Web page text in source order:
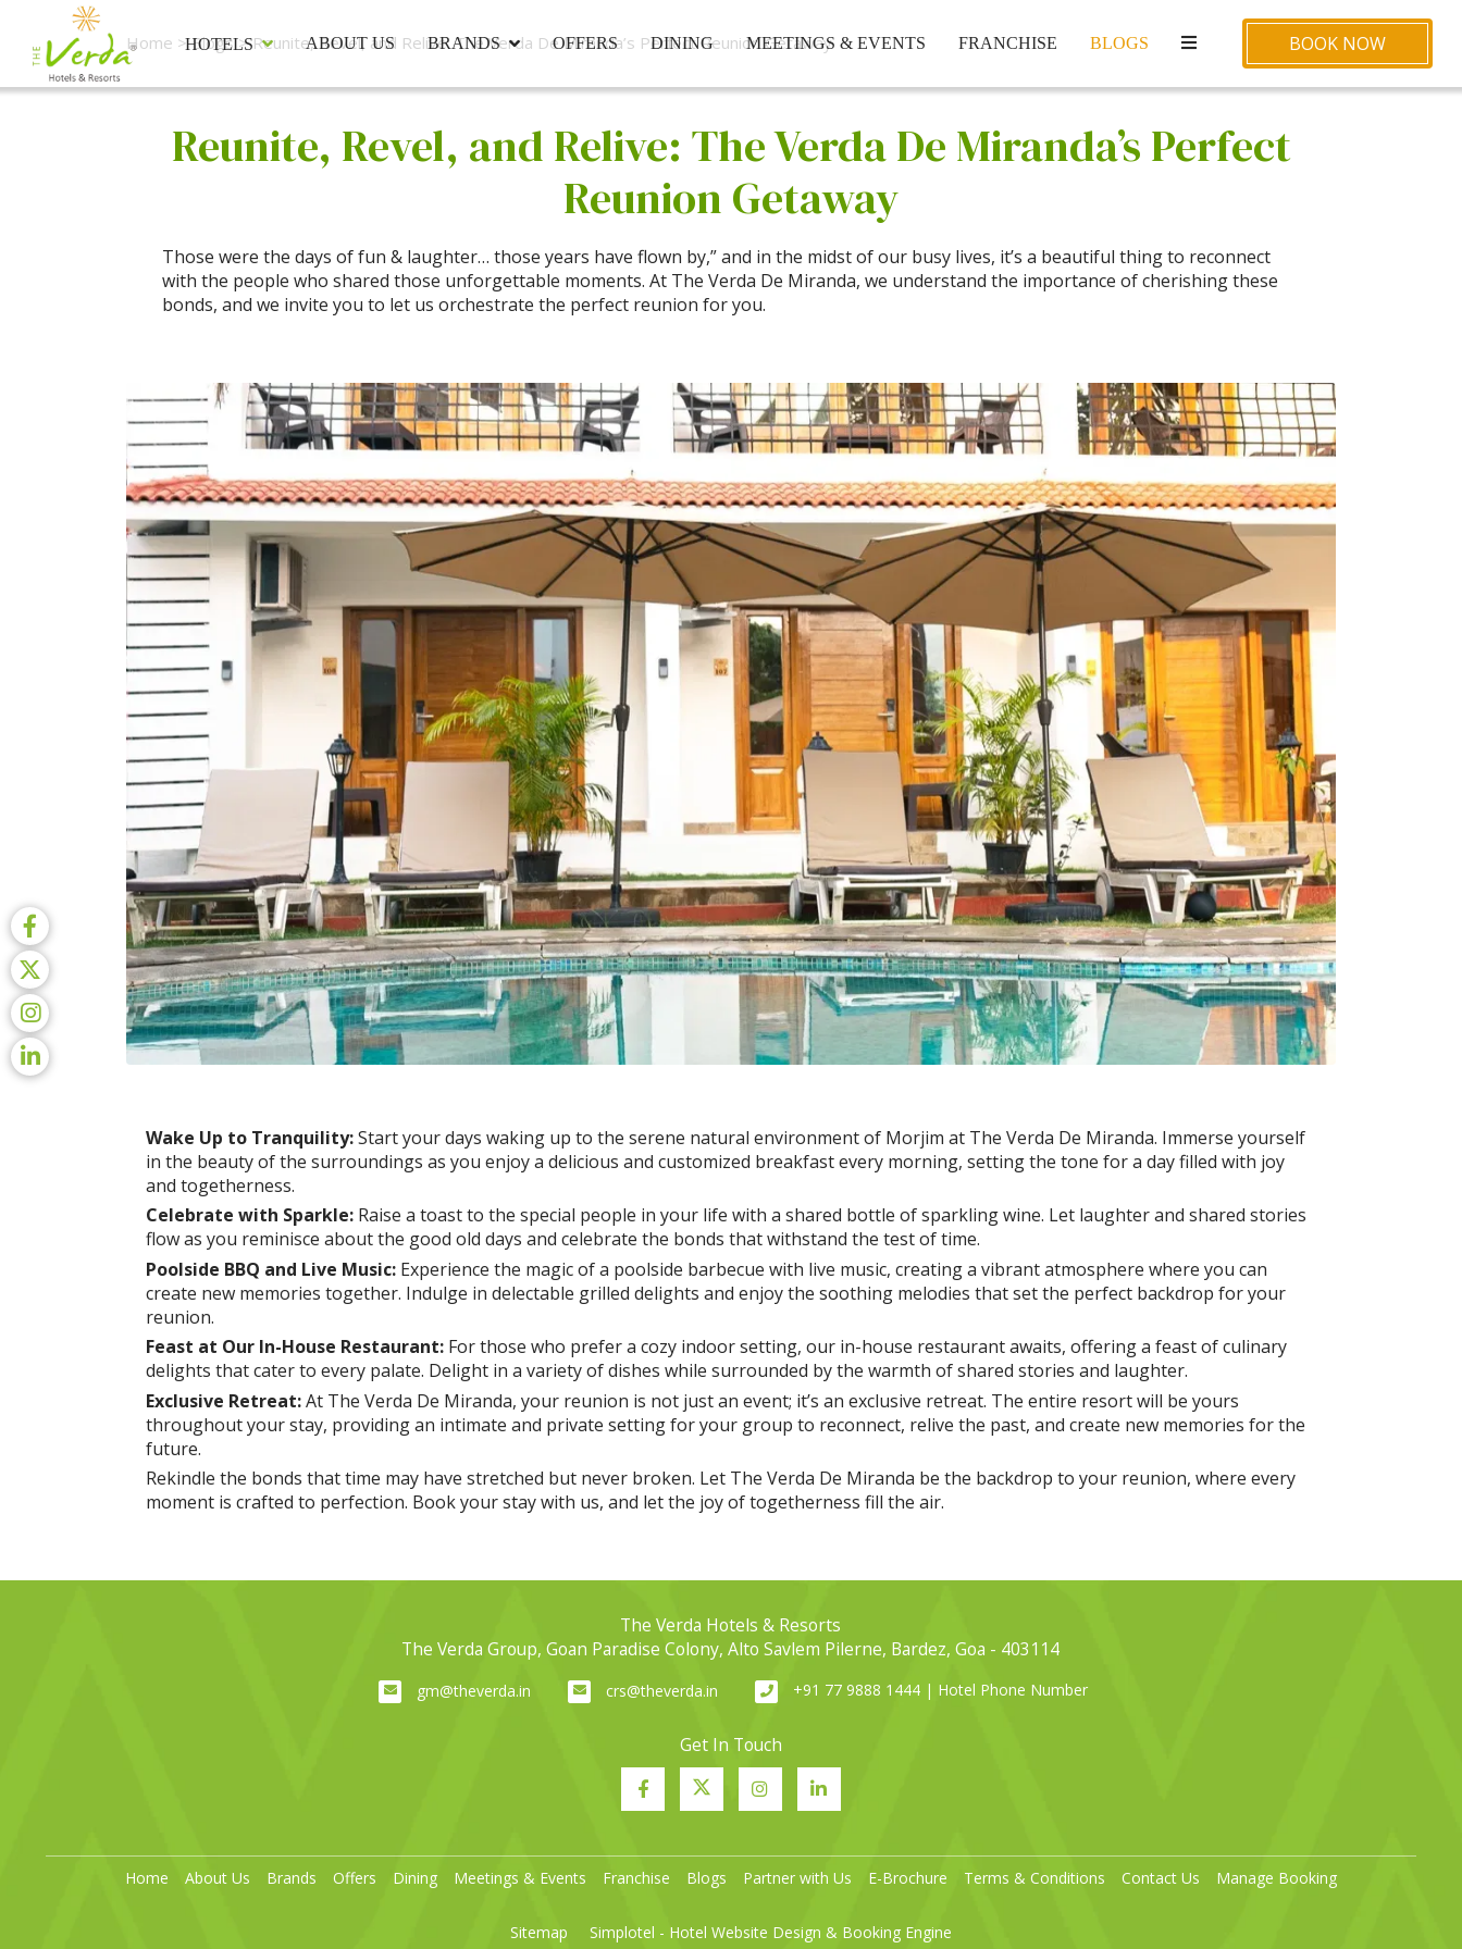
HOTELS ABOUT US BRANDS OFFERS DINING MEETINGS & EVENTS FRANCHISE BLOGS BOOK NOW
Home >Blogs> Reunite, Revel, and Relive: The Verda De Miranda’s Perfect Reunion Getaway
Reunite, Revel, and Relive: The Verda De Miranda’s Perfect
Reunion Getaway
Those were the days of fun & laughter… those years have flown by,” and in the midst of our busy lives, it’s a beautiful thing to reconnect
with the people who shared those unforgettable moments. At The Verda De Miranda, we understand the importance of cherishing these
bonds, and we invite you to let us orchestrate the perfect reunion for you.
Wake Up to Tranquility:Start your days waking up to the serene natural environment of Morjim at The Verda De Miranda. Immerse yourself
in the beauty of the surroundings as you enjoy a delicious and customized breakfast every morning, setting the tone for a day filled with joy
and togetherness.
Celebrate with Sparkle: Raise a toast to the special people in your life with a shared bottle of sparkling wine. Let laughter and shared stories
flow as you reminisce about the good old days and celebrate the bonds that withstand the test of time.
Poolside BBQ and Live Music: Experience the magic of a poolside barbecue with live music, creating a vibrant atmosphere where you can
create new memories together. Indulge in delectable grilled delights and enjoy the soothing melodies that set the perfect backdrop for your
reunion.
Feast at Our In-House Restaurant: For those who prefer a cozy indoor setting, our in-house restaurant awaits, offering a feast of culinary
delights that cater to every palate. Delight in a variety of dishes while surrounded by the warmth of shared stories and laughter.
Exclusive Retreat:At The Verda De Miranda, your reunion is not just an event; it’s an exclusive retreat. The entire resort will be yours
throughout your stay, providing an intimate and private setting for your group to reconnect, relive the past, and create new memories for the
future.
Rekindle the bonds that time may have stretched but never broken. Let The Verda De Miranda be the backdrop to your reunion, where every
moment is crafted to perfection. Book your stay with us, and let the joy of togetherness fill the air.
The Verda Hotels & Resorts
The Verda Group, Goan Paradise Colony, Alto Savlem Pilerne, Bardez, Goa - 403114
gm@theverda.in crs@theverda.in +91 77 9888 1444 | Hotel Phone Number
Get In Touch
Home About Us Brands Offers Dining Meetings & Events Franchise Blogs Partner with Us E-Brochure Terms & Conditions Contact Us Manage Booking
Sitemap Simplotel - Hotel Website Design & Booking Engine